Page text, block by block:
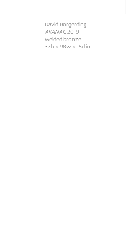
David Borgerding
AKANAK, 2019
welded bronze
37h x 98w x 15d in